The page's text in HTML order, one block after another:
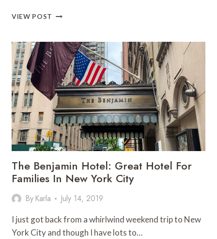
VIEW POST FINE
RESORT
PROGRAM:
BEST
LUXURY
HOTEL
TRAVEL
HACK
The Benjamin Hotel: Great Hotel For
Families In New York City
By Karla July 14, 2019
I just got back from a whirlwind weekend trip to New
York City and though I have lots to…